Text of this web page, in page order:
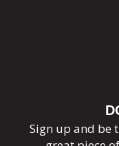
Sign up and be